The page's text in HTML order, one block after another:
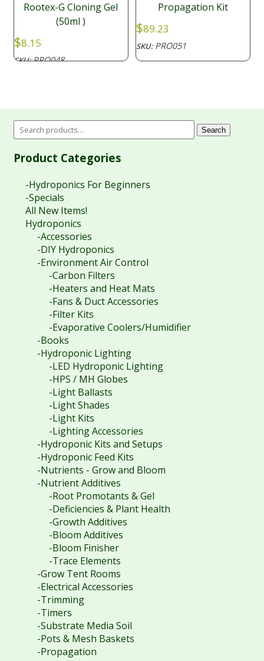
Rootex-G Cloning Gel
(50ml )
$8.15
SKU:PRO048
Propagation Kit
$89.23
SKU:PRO051
Search
Product Categories
-Hydroponics For Beginners
-Specials
All New Items!
Hydroponics
-Accessories
-DIY Hydroponics
-Environment Air Control
-Carbon Filters
-Heaters and Heat Mats
-Fans & Duct Accessories
-Filter Kits
-Evaporative Coolers/Humidifier
-Books
-Hydroponic Lighting
-LED Hydroponic Lighting
-HPS / MH Globes
-Light Ballasts
-Light Shades
-Light Kits
-Lighting Accessories
-Hydroponic Kits and Setups
-Hydroponic Feed Kits
-Nutrients - Grow and Bloom
-Nutrient Additives
-Root Promotants & Gel
-Deficiencies & Plant Health
-Growth Additives
-Bloom Additives
-Bloom Finisher
-Trace Elements
-Grow Tent Rooms
-Electrical Accessories
-Trimming
-Timers
-Substrate Media Soil
-Pots & Mesh Baskets
-Propagation